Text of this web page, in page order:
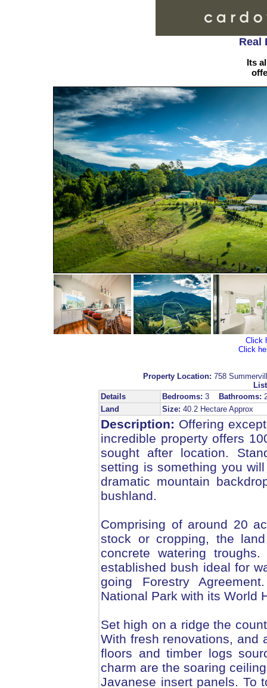
Real
Its
Click
Click
Property Location: 758
Details
Bedrooms: 3 Bathrooms:
Land
Size: 40.2 Hectare Approx
Description: Offering
incredible property offers
sought after location.
setting is something you
dramatic mountain
bushland.
Comprising of around 20
stock or cropping, the
concrete watering
established bush ideal for
going Forestry
National Park with its World
Set high on a ridge the
With fresh renovations, and
floors and timber logs
charm are the soaring
Javanese insert panels. To